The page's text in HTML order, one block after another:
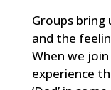
Groups
and the
When we
experience